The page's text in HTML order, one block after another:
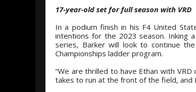
17-year-old set for full season with VRD
In a podium finish in his F4 United
intentions for the 2023 season. Inking
series, Barker will look to continue
Championships ladder program.
“We are thrilled to have Ethan with
takes to run at the front of the field, and